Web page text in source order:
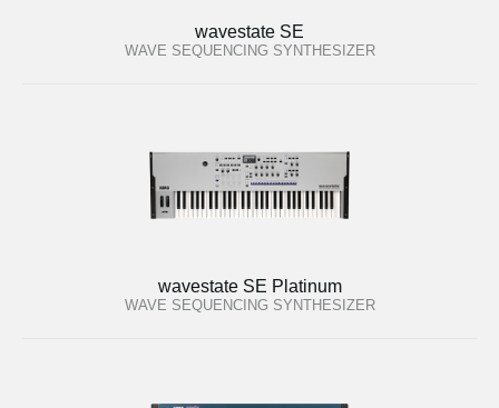
wavestate SE
WAVE SEQUENCING SYNTHESIZER
wavestate SE Platinum
WAVE SEQUENCING SYNTHESIZER